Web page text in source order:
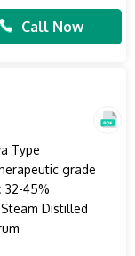
Call Now
Type
grade
32-45%
Steam Distilled